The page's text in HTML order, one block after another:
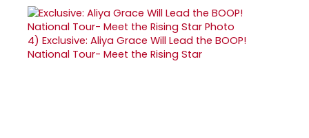
4) Exclusive: Aliya Grace Will Lead the BOOP!
National Tour- Meet the Rising Star